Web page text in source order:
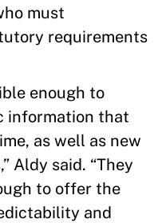
must
requirements
enough to
information that
as well as new
Aldy said. “They
to offer the
and